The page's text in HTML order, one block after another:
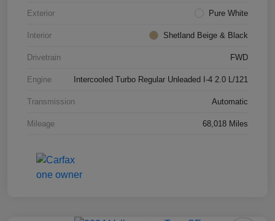
Exterior Pure White
Interior Shetland Beige & Black
Drivetrain FWD
Engine Intercooled Turbo Regular Unleaded I-4 2.0 L/121
Transmission Automatic
Mileage 68,018 Miles